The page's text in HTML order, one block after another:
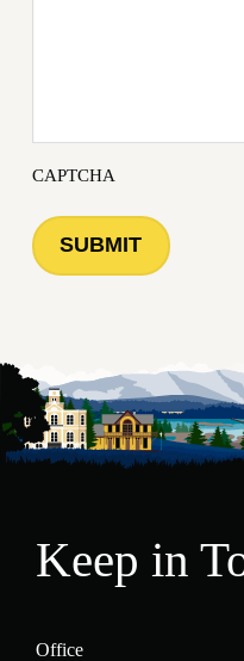
CAPTCHA
Keep in
Office